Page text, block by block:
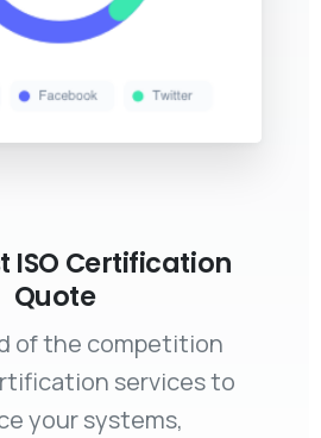
ISO Certification
Quote
of the competition
services to
your systems,